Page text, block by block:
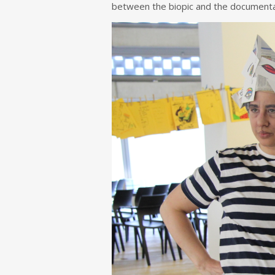
between the biopic and the